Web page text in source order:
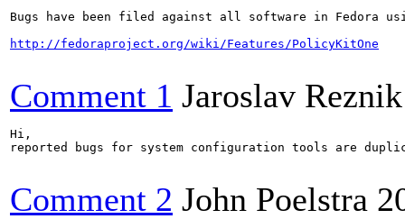
Bugs have been filed against all software in Fedora
http://fedoraproject.org/wiki/Features/PolicyKitOne
Comment 1 Jaroslav Reznik
Hi,
reported bugs for system configuration tools are
Comment 2 John Poelstra